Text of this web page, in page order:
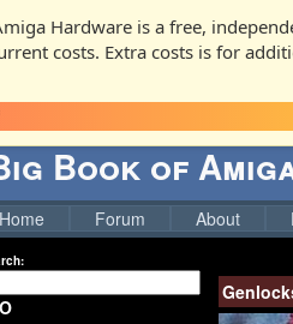
Hardware is a free,
costs. Extra costs is for
Book of
Home Forum About